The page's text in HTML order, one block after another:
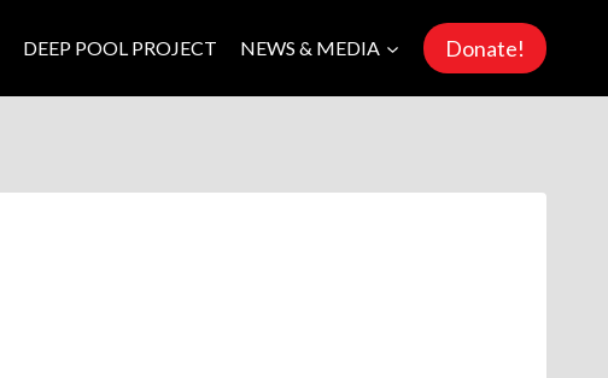
DEEP POOL PROJECT NEWS & MEDIA Donate!